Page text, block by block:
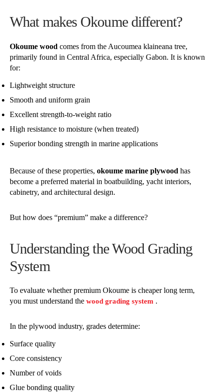
What makes Okoume different?
Okoume wood comes from the Aucoumea klaineana tree,
primarily found in Central Africa, especially Gabon. It is known
for:
Lightweight structure
Smooth and uniform grain
Excellent strength-to-weight ratio
High resistance to moisture (when treated)
Superior bonding strength in marine applications
Because of these properties, okoume marine plywood has
become a preferred material in boatbuilding, yacht interiors,
cabinetry, and architectural design.
But how does “premium” make a difference?
Understanding the Wood Grading
System
To evaluate whether premium Okoume is cheaper long term,
you must understand the wood grading system .
In the plywood industry, grades determine:
Surface quality
Core consistency
Number of voids
Glue bonding quality